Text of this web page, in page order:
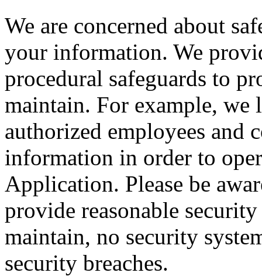
We are concerned about
your information. We
procedural safeguards to
maintain. For example,
authorized employees and
information in order to
Application. Please be
provide reasonable
maintain, no security
security breaches.